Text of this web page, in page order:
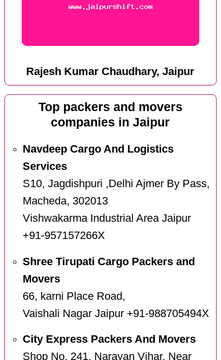
Rajesh Kumar Chaudhary, Jaipur
Top packers and movers
companies in Jaipur
Navdeep Cargo And Logistics
Services
S10, Jagdishpuri ,Delhi Ajmer By Pass,
Macheda, 302013
Vishwakarma Industrial Area Jaipur
+91-957157266X
Shree Tirupati Cargo Packers and
Movers
66, karni Place Road,
Vaishali Nagar Jaipur +91-988705494X
City Express Packers And Movers
Shop No. 241, Narayan Vihar, Near